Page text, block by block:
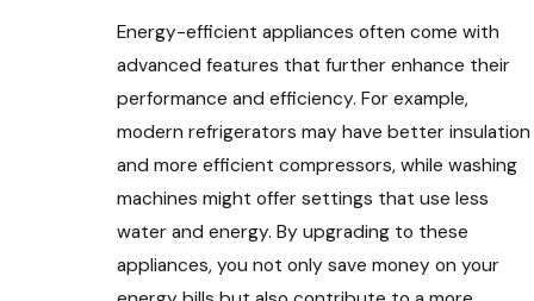
Energy-efficient appliances often come with
advanced features that further enhance their
performance and efficiency. For example,
modern refrigerators may have better insulation
and more efficient compressors, while washing
machines might offer settings that use less
water and energy. By upgrading to these
appliances, you not only save money on your